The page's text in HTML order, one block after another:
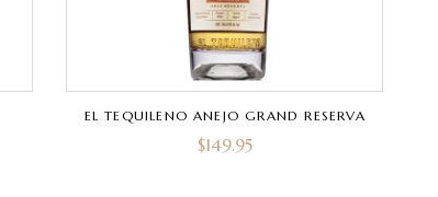
EL TEQUILENO ANEJO GRAND RESERVA
$149.95